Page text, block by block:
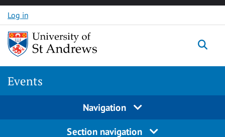
Skip to content
Log in
Events
Navigation
Section navigation